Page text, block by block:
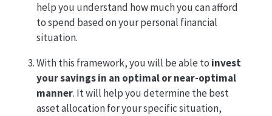
help you understand how much you can afford
to spend based on your personal financial
situation.
With this framework, you will be able to invest
your savings in an optimal or near-optimal
manner. It will help you determine the best
asset allocation for your specific situation,